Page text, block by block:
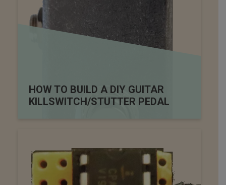
HOW TO BUILD A DIY GUITAR
KILLSWITCH/STUTTER PEDAL